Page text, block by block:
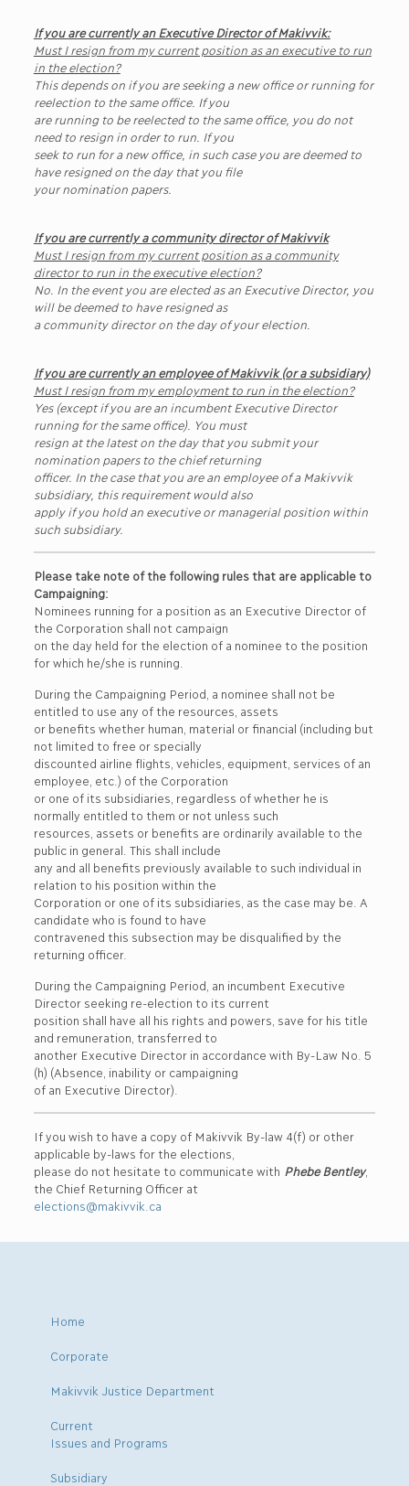
If you are currently an Executive Director of Makivvik:
Must I resign from my current position as an executive to run
in the election?
This depends on if you are seeking a new office or running for
reelection to the same office. If you
are running to be reelected to the same office, you do not
need to resign in order to run. If you
seek to run for a new office, in such case you are deemed to
have resigned on the day that you file
your nomination papers.
If you are currently a community director of Makivvik
Must I resign from my current position as a community
director to run in the executive election?
No. In the event you are elected as an Executive Director, you
will be deemed to have resigned as
a community director on the day of your election.
If you are currently an employee of Makivvik (or a subsidiary)
Must I resign from my employment to run in the election?
Yes (except if you are an incumbent Executive Director
running for the same office). You must
resign at the latest on the day that you submit your
nomination papers to the chief returning
officer. In the case that you are an employee of a Makivvik
subsidiary, this requirement would also
apply if you hold an executive or managerial position within
such subsidiary.
Please take note of the following rules that are applicable to
Campaigning:
Nominees running for a position as an Executive Director of
the Corporation shall not campaign
on the day held for the election of a nominee to the position
for which he/she is running.
During the Campaigning Period, a nominee shall not be
entitled to use any of the resources, assets
or benefits whether human, material or financial (including but
not limited to free or specially
discounted airline flights, vehicles, equipment, services of an
employee, etc.) of the Corporation
or one of its subsidiaries, regardless of whether he is
normally entitled to them or not unless such
resources, assets or benefits are ordinarily available to the
public in general. This shall include
any and all benefits previously available to such individual in
relation to his position within the
Corporation or one of its subsidiaries, as the case may be. A
candidate who is found to have
contravened this subsection may be disqualified by the
returning officer.
During the Campaigning Period, an incumbent Executive
Director seeking re-election to its current
position shall have all his rights and powers, save for his title
and remuneration, transferred to
another Executive Director in accordance with By-Law No. 5
(h) (Absence, inability or campaigning
of an Executive Director).
If you wish to have a copy of Makivvik By-law 4(f) or other
applicable by-laws for the elections,
please do not hesitate to communicate with Phebe Bentley,
the Chief Returning Officer at
elections@makivvik.ca
Home
Corporate
Makivvik Justice Department
Current
Issues and Programs
Subsidiary